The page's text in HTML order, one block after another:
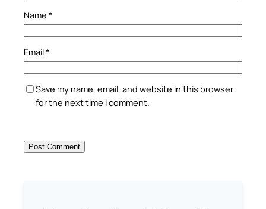
Name *
Email*
Save my name, email, and website in this browser
for the next time I comment.